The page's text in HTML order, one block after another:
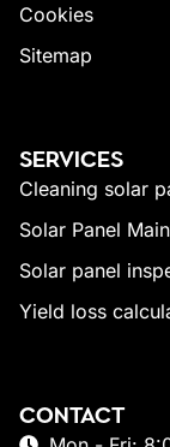
Cookies
Sitemap
SERVICES
Cleaning solar
Solar Panel
Solar panel
Yield loss
CONTACT